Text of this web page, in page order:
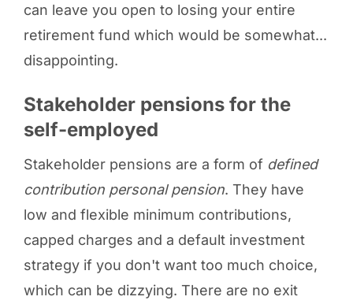
can leave you open to losing your entire
retirement fund which would be somewhat...
disappointing.
Stakeholder pensions for the
self-employed
Stakeholder pensions are a form of defined
contribution personal pension. They have
low and flexible minimum contributions,
capped charges and a default investment
strategy if you don't want too much choice,
which can be dizzying. There are no exit